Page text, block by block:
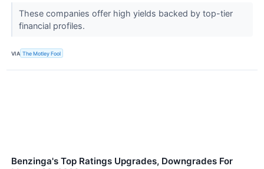
These companies offer high yields backed by top-tier
financial profiles.
VIA The Motley Fool
Benzinga's Top Ratings Upgrades, Downgrades For